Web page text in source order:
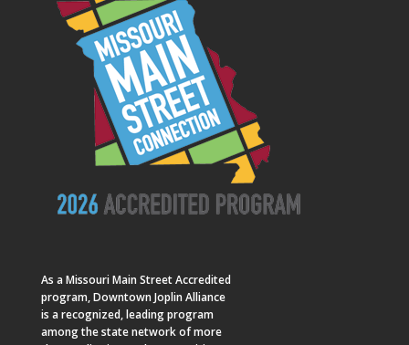
As a Missouri Main StreetAccredited
program, Downtown Joplin Alliance
is a recognized, leading program
among the state network of more